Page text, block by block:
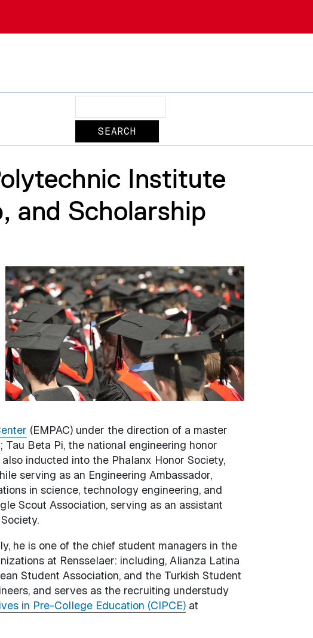
Institute
and Scholarship
Image
(EMPAC) under the direction of a master
Beta Pi, the national engineering honor
inducted into the Phalanx Honor Society,
serving as an Engineering Ambassador,
in science, technology engineering, and
Scout Association, serving as an assistant
he is one of the chief student managers in the
at Rensselaer: including, Alianza Latina
Student Association, and the Turkish Student
and serves as the recruiting understudy
in Pre-College Education (CIPCE)at